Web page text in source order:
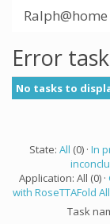
Ralph@home
Error
No tasks to
State: All (0) · In
Application: All (0) ·
with RoseTTAFold
Task